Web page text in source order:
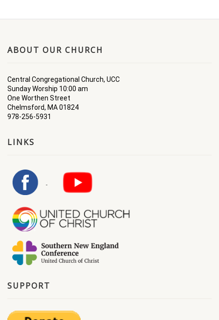
ABOUT OUR CHURCH
Central Congregational Church, UCC
Sunday Worship 10:00 am
One Worthen Street
Chelmsford, MA 01824
978-256-5931
LINKS
SUPPORT